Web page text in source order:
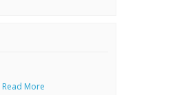
Read More